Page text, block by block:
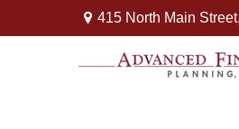
415 North Main Street,